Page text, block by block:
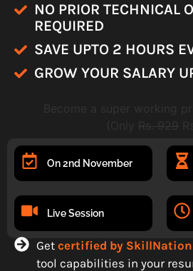
NO PRIOR TECHNICAL
REQUIRED
SAVE UPTO 2 HOURS
GROW YOUR SALARY
On 2nd November
Live Session
Getcertified by SkillNation
tool capabilities in your